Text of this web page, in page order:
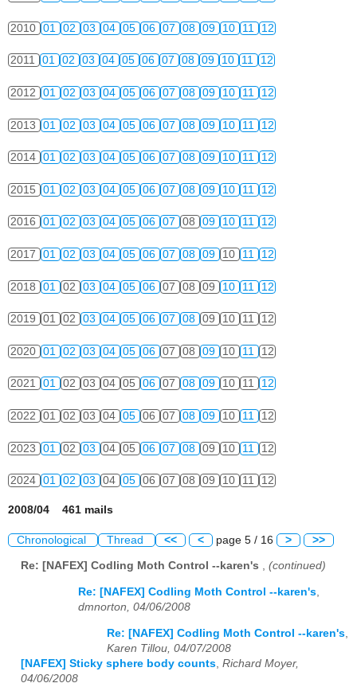
2010 01 02 03 04 05 06 07 08 09 10 11 12
2011 01 02 03 04 05 06 07 08 09 10 11 12
2012 01 02 03 04 05 06 07 08 09 10 11 12
2013 01 02 03 04 05 06 07 08 09 10 11 12
2014 01 02 03 04 05 06 07 08 09 10 11 12
2015 01 02 03 04 05 06 07 08 09 10 11 12
2016 01 02 03 04 05 06 07 08 09 10 11 12
2017 01 02 03 04 05 06 07 08 09 10 11 12
2018 01 02 03 04 05 06 07 08 09 10 11 12
2019 01 02 03 04 05 06 07 08 09 10 11 12
2020 01 02 03 04 05 06 07 08 09 10 11 12
2021 01 02 03 04 05 06 07 08 09 10 11 12
2022 01 02 03 04 05 06 07 08 09 10 11 12
2023 01 02 03 04 05 06 07 08 09 10 11 12
2024 01 02 03 04 05 06 07 08 09 10 11 12
2008/04 461 mails
Chronological Thread << < page 5 / 16 > >>
Re: [NAFEX] Codling Moth Control --karen's , (continued)
Re: [NAFEX] Codling Moth Control --karen's
dmnorton, 04/06/2008
Re: [NAFEX] Codling Moth Control --karen's
Karen Tillou, 04/07/2008
[NAFEX] Sticky sphere body counts Richard Moyer,
04/06/2008